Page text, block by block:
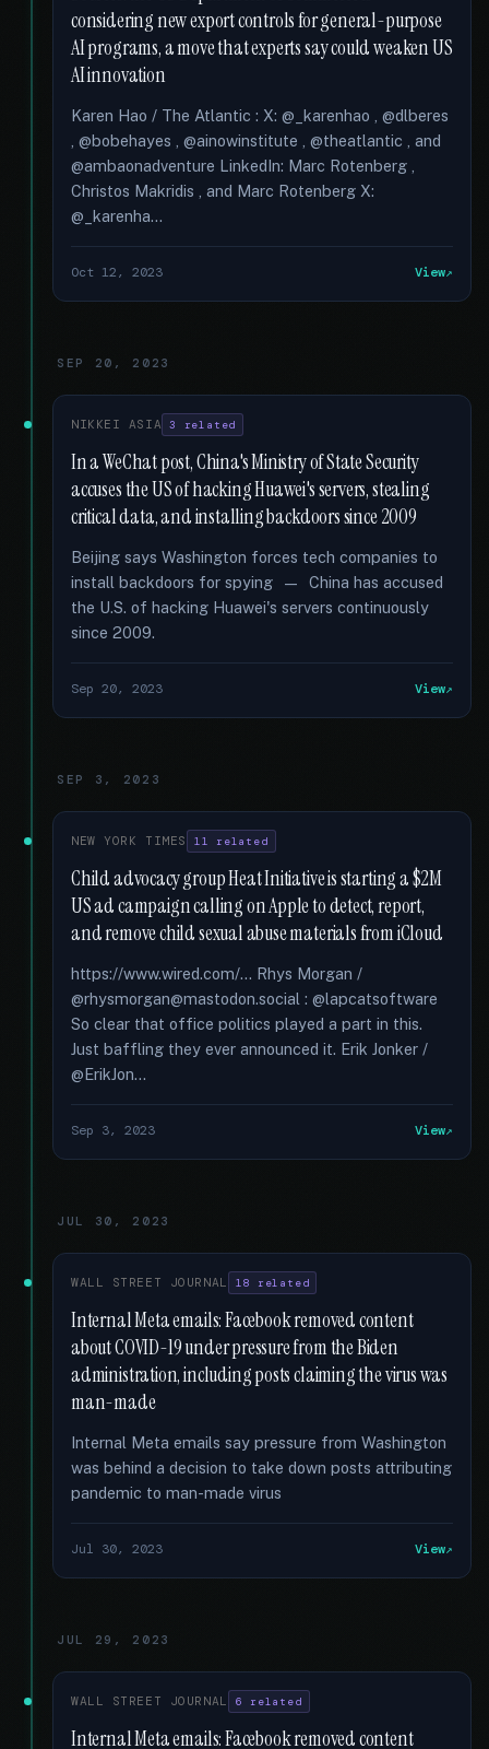
considering new export controls for general-purpose
AI programs, a move that experts say could weaken US
AI innovation
Karen Hao / The Atlantic : X: @_karenhao , @dlberes
, @bobehayes , @ainowinstitute , @theatlantic , and
@ambaonadventure LinkedIn: Marc Rotenberg ,
Christos Makridis , and Marc Rotenberg X:
@_karenha...
Oct 12, 2023 View
SEP 20, 2023
NIKKEI ASIA 3 related
In a WeChat post, China's Ministry of State Security
accuses the US of hacking Huawei's servers, stealing
critical data, and installing backdoors since 2009
Beijing says Washington forces tech companies to
install backdoors for spying — China has accused
the U.S. of hacking Huawei's servers continuously
since 2009.
Sep 20, 2023 View
SEP 3, 2023
NEW YORK TIMES 11 related
Child advocacy group Heat Initiative is starting a $2M
US ad campaign calling on Apple to detect, report,
and remove child sexual abuse materials from iCloud
https://www.wired.com/... Rhys Morgan /
@rhysmorgan@mastodon.social : @lapcatsoftware
So clear that office politics played a part in this.
Just baffling they ever announced it. Erik Jonker /
@ErikJon...
Sep 3, 2023 View
JUL 30, 2023
WALL STREET JOURNAL 18 related
Internal Meta emails: Facebook removed content
about COVID-19 under pressure from the Biden
administration, including posts claiming the virus was
man-made
Internal Meta emails say pressure from Washington
was behind a decision to take down posts attributing
pandemic to man-made virus
Jul 30, 2023 View
JUL 29, 2023
WALL STREET JOURNAL 6 related
Internal Meta emails: Facebook removed content